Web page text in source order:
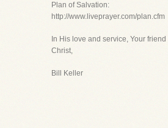
Plan of Salvation:
http://www.liveprayer.com/plan.cfm
In His love and service, Your
Christ,
Bill Keller